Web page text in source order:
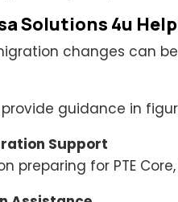
Solutions 4u
changes can
provide guidance in
Support
preparing for PTE Core,